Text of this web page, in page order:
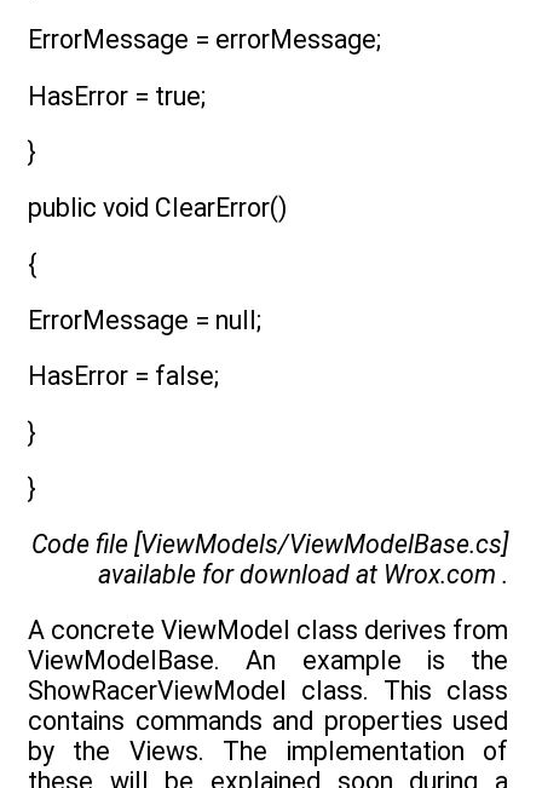
ErrorMessage = errorMessage;
HasError = true;
}
public void ClearError()
{
ErrorMessage = null;
HasError = false;
}
}
Code file [ViewModels/ViewModelBase.cs]
available for download at Wrox.com .
A concrete ViewModel class derives from
ViewModelBase. An example is the
ShowRacerViewModel class. This class
contains commands and properties used
by the Views. The implementation of
these will be explained soon during a